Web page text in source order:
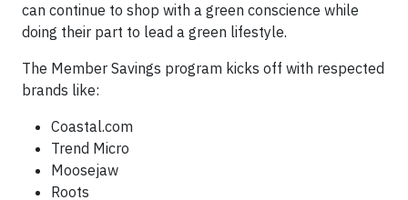
can continue to shop with a green conscience while
doing their part to lead a green lifestyle.
The Member Savings program kicks off with respected
brands like:
Coastal.com
Trend Micro
Moosejaw
Roots